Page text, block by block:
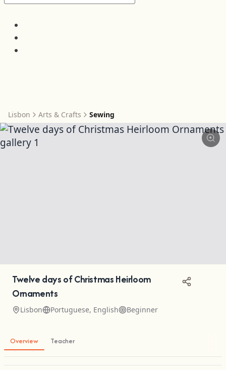
Lisbon Arts & Crafts Sewing
Twelve days of Christmas Heirloom
Ornaments
Lisbon Portuguese, English Beginner
Overview Teacher